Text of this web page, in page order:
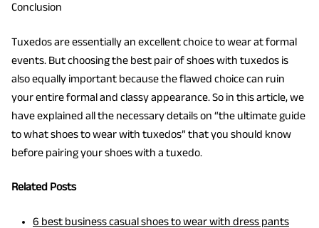
Conclusion
Tuxedos are essentially an excellent choice to wear at formal
events. But choosing the best pair of shoes with tuxedos is
also equally important because the flawed choice can ruin
your entire formal and classy appearance. So in this article, we
have explained all the necessary details on “the ultimate guide
to what shoes to wear with tuxedos” that you should know
before pairing your shoes with a tuxedo.
Related Posts
6 best business casual shoes to wear with dress pants